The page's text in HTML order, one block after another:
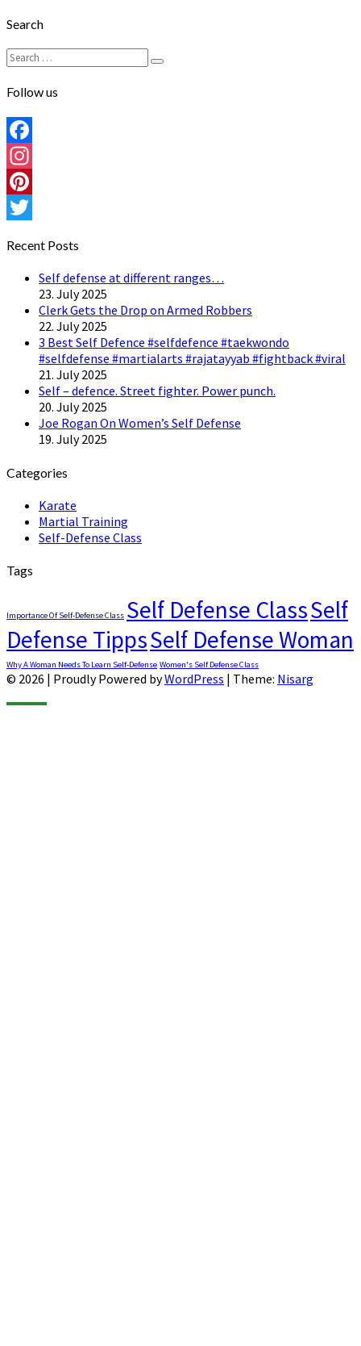
Search
Search
for:
Search
Follow us
Facebook
Instagram
Pinterest
Recent Posts
Self defense at different ranges…
23. July 2025
Clerk Gets the Drop on Armed Robbers
22. July 2025
3 Best Self Defence #selfdefence #taekwondo
#selfdefense #martialarts #rajatayyab #fightback #viral
21. July 2025
Self – defence. Street fighter. Power punch.
20. July 2025
Joe Rogan On Women’s Self Defense
19. July 2025
Categories
Karate
Martial Training
Self-Defense Class
Tags
Importance Of Self-Defense Class Self Defense ClassSelf
Defense TippsSelf Defense Woman
Why A Woman Needs To Learn Self-Defense Women's Self Defense Class
© 2026 | Proudly Powered byWordPress | Theme: Nisarg